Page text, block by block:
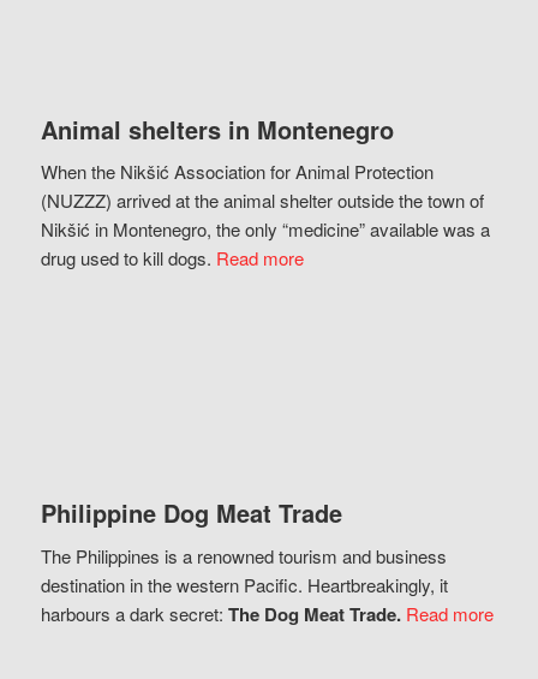
Animal shelters in Montenegro
When the Nikšić Association for Animal Protection
(NUZZZ) arrived at the animal shelter outside the town of
Nikšić in Montenegro, the only “medicine” available was a
drug used to kill dogs. Read more
Philippine Dog Meat Trade
The Philippines is a renowned tourism and business
destination in the western Pacific. Heartbreakingly, it
harbours a dark secret: The Dog Meat Trade. Read more